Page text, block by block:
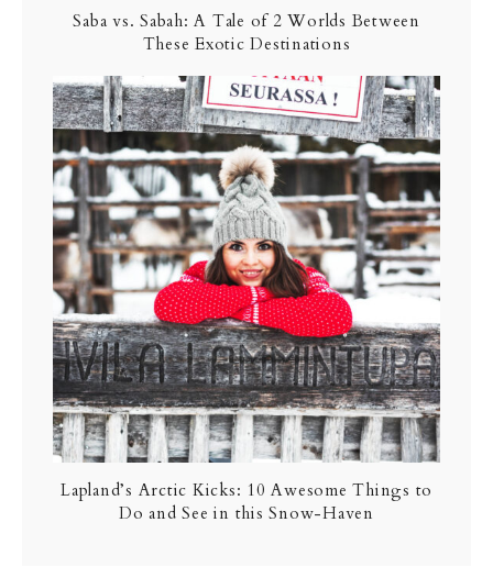
Saba vs. Sabah: A Tale of 2 Worlds Between
These Exotic Destinations
Lapland’s Arctic Kicks: 10 Awesome Things to
Do and See in this Snow-Haven